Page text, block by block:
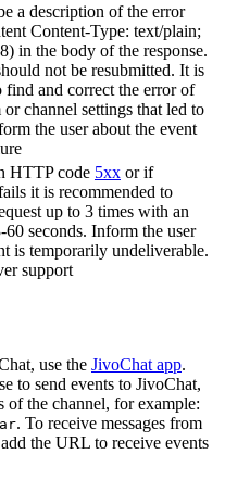
a description of the error
Content-Type: text/plain;
in the body of the response.
not be resubmitted. It is
find and correct the error of
or channel settings that led to
the user about the event
HTTP code 5xx or if
it is recommended to
up to 3 times with an
seconds. Inform the user
is temporarily undeliverable.
support
use the JivoChat app.
to send events to JivoChat,
the channel, for example:
. To receive messages from
the URL to receive events